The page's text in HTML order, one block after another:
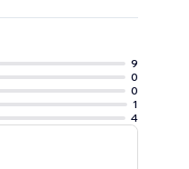
9
0
0
1
4